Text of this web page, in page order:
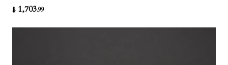
$ 1,703.99